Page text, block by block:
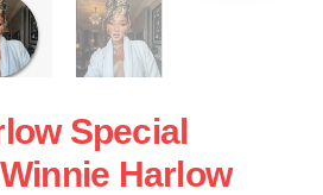
Special
Harlow